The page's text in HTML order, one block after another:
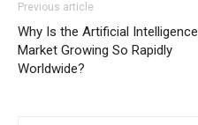
Previous article
Why Is the Artificial Intelligence
Market Growing So Rapidly
Worldwide?